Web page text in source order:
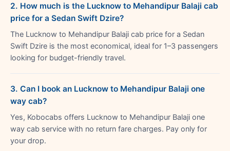
2. How much is the Lucknow to Mehandipur Balaji cab
price for a Sedan Swift Dzire?
The Lucknow to Mehandipur Balaji cab price for a Sedan
Swift Dzire is the most economical, ideal for 1–3 passengers
looking for budget-friendly travel.
3. Can I book an Lucknow to Mehandipur Balaji one
way cab?
Yes, Kobocabs offers Lucknow to Mehandipur Balaji one
way cab service with no return fare charges. Pay only for
your drop.